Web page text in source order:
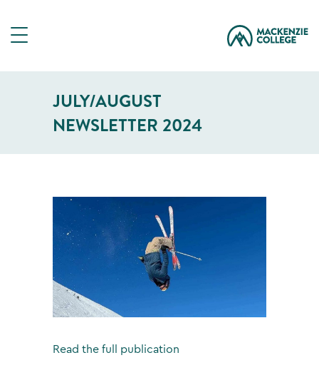
JULY/AUGUST
NEWSLETTER 2024
Read the full publication